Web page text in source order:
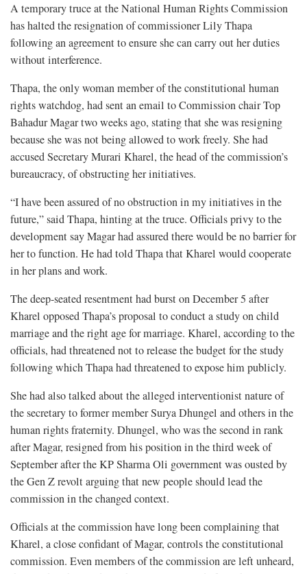
A temporary truce at the National Human Rights Commission
has halted the resignation of commissioner Lily Thapa
following an agreement to ensure she can carry out her duties
without interference.
Thapa, the only woman member of the constitutional human
rights watchdog, had sent an email to Commission chair Top
Bahadur Magar two weeks ago, stating that she was resigning
because she was not being allowed to work freely. She had
accused Secretary Murari Kharel, the head of the commission’s
bureaucracy, of obstructing her initiatives.
“I have been assured of no obstruction in my initiatives in the
future,” said Thapa, hinting at the truce. Officials privy to the
development say Magar had assured there would be no barrier for
her to function. He had told Thapa that Kharel would cooperate
in her plans and work.
The deep-seated resentment had burst on December 5 after
Kharel opposed Thapa’s proposal to conduct a study on child
marriage and the right age for marriage. Kharel, according to the
officials, had threatened not to release the budget for the study
following which Thapa had threatened to expose him publicly.
She had also talked about the alleged interventionist nature of
the secretary to former member Surya Dhungel and others in the
human rights fraternity. Dhungel, who was the second in rank
after Magar, resigned from his position in the third week of
September after the KP Sharma Oli government was ousted by
the Gen Z revolt arguing that new people should lead the
commission in the changed context.
Officials at the commission have long been complaining that
Kharel, a close confidant of Magar, controls the constitutional
commission. Even members of the commission are left unheard,